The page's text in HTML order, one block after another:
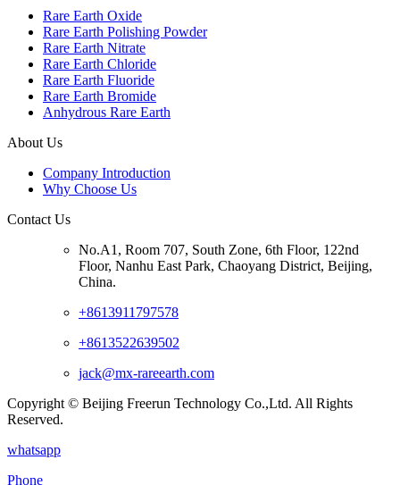
Rare Earth Oxide
Rare Earth Polishing Powder
Rare Earth Nitrate
Rare Earth Chloride
Rare Earth Fluoride
Rare Earth Bromide
Anhydrous Rare Earth
About Us
Company Introduction
Why Choose Us
Contact Us
No.A1, Room 707, South Zone, 6th Floor, 122nd
Floor, Nanhu East Park, Chaoyang District, Beijing,
China.
+8613911797578
+8613522639502
jack@mx-rareearth.com
Copyright © Beijing Freerun Technology Co.,Ltd. All Rights
Reserved.
whatsapp
Phone